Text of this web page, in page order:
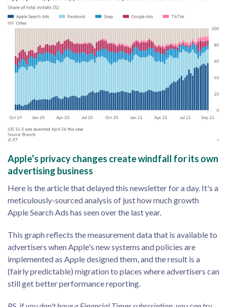
Apple’s privacy changes create windfall for its own
advertising business
Here is the article that delayed this newsletter for a day. It's a
meticulously-sourced analysis of just how much growth
Apple Search Ads has seen over the last year.
This graph reflects the measurement data that is available to
advertisers when Apple's new systems and policies are
implemented as Apple designed them, and the result is a
(fairly predictable) migration to places where advertisers can
still get better performance reporting.